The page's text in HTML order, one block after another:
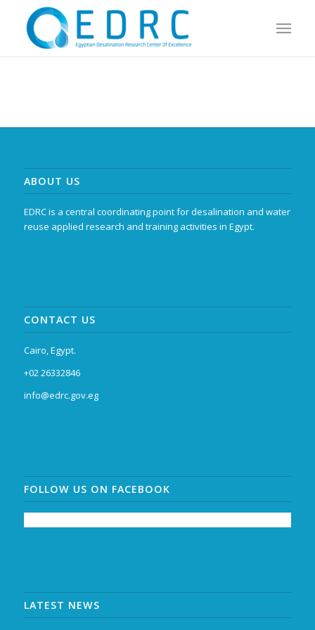
ABOUT US
EDRC is a central coordinating point for desalination and water
reuse applied research and training activities in Egypt.
CONTACT US
Cairo, Egypt.
+02 26332846
info@edrc.gov.eg
FOLLOW US ON FACEBOOK
LATEST NEWS